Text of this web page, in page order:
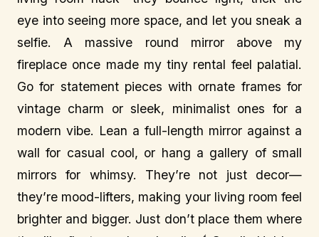
eye into seeing more space, and let you sneak a
selfie. A massive round mirror above my
fireplace once made my tiny rental feel palatial.
Go for statement pieces with ornate frames for
vintage charm or sleek, minimalist ones for a
modern vibe. Lean a full-length mirror against a
wall for casual cool, or hang a gallery of small
mirrors for whimsy. They’re not just decor—
they’re mood-lifters, making your living room feel
brighter and bigger. Just don’t place them where